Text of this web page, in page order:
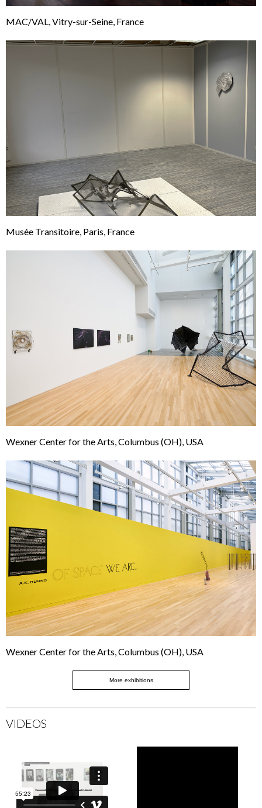
MAC/VAL, Vitry-sur-Seine, France
Musée Transitoire, Paris, France
Wexner Center for the Arts, Columbus (OH), USA
Wexner Center for the Arts, Columbus (OH), USA
More exhibitions
VIDEOS